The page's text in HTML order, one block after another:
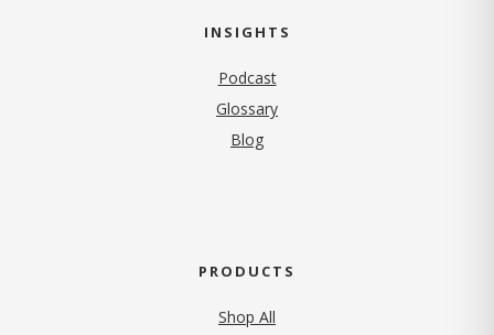
INSIGHTS
Podcast
Glossary
Blog
PRODUCTS
Shop All